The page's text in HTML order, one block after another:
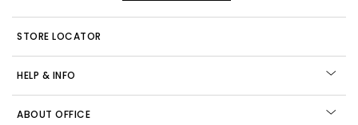
STORE LOCATOR
HELP & INFO
ABOUT OFFICE